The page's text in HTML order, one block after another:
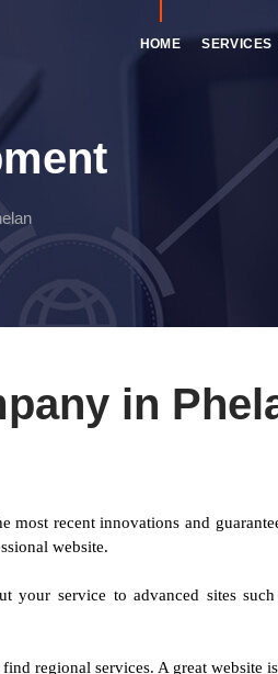
HOME SERVICES
in
most recent innovations and
website.
service to advanced sites such
regional services. A great website